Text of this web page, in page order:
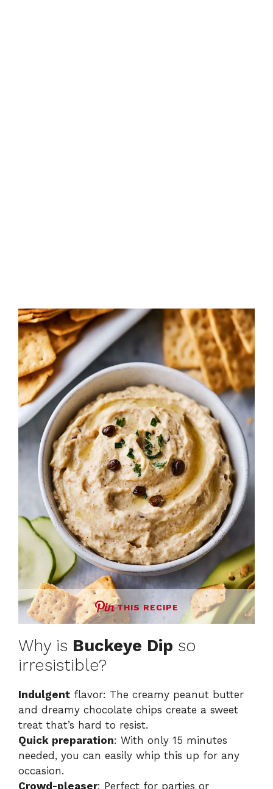
THIS RECIPE
Why is Buckeye Dip so
irresistible?
Indulgent flavor: The creamy peanut butter
and dreamy chocolate chips create a sweet
treat that’s hard to resist.
Quick preparation: With only 15 minutes
needed, you can easily whip this up for any
occasion.
Crowd-pleaser: Perfect for parties or